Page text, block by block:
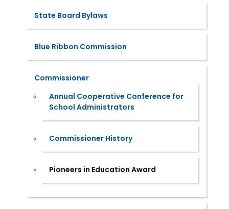
State Board Bylaws
Blue Ribbon Commission
Commissioner
Annual Cooperative Conference for
School Administrators
Commissioner History
Pioneers in Education Award